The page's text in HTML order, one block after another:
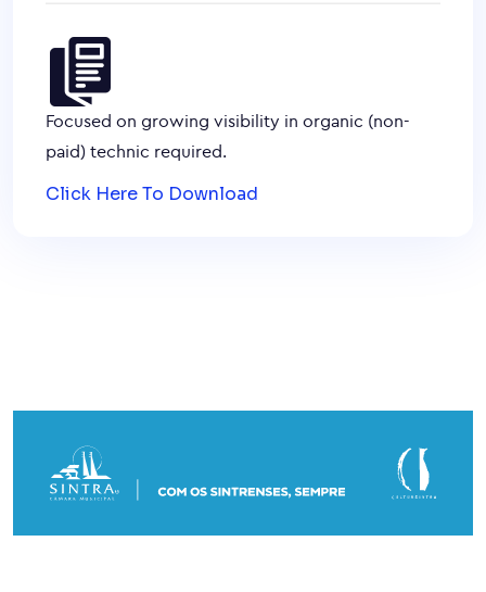
Focused on growing visibility in organic (non-
paid) technic required.
Click Here To Download